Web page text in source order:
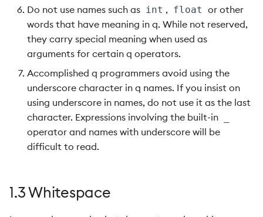
Do not use names such as int , float or other
words that have meaning in q. While not reserved,
they carry special meaning when used as
arguments for certain q operators.
Accomplished q programmers avoid using the
underscore character in q names. If you insist on
using underscore in names, do not use it as the last
character. Expressions involving the built-in
operator and names with underscore will be
difficult to read.
1.3 Whitespace